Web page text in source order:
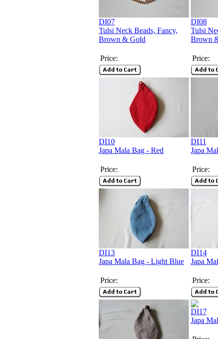
DI07
Tulsi Neck Beads, Fancy,
Brown & Gold
Price:
DI08
Tulsi
Brown
Price:
DI10
Japa Mala Bag - Red
Price:
DI11
Japa
Price:
DI13
Japa Mala Bag - Light Blue
Price:
DI14
Japa
Price:
DI17
Japa